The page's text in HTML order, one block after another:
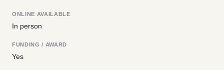
ONLINE AVAILABLE
In person
FUNDING / AWARD
Yes